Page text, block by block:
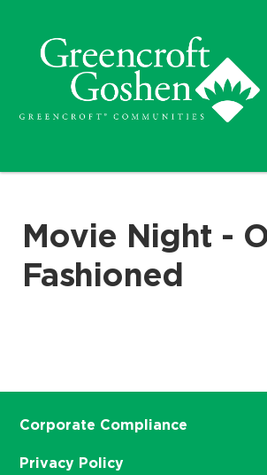
Movie Night -
Fashioned
Corporate Compliance
Privacy Policy